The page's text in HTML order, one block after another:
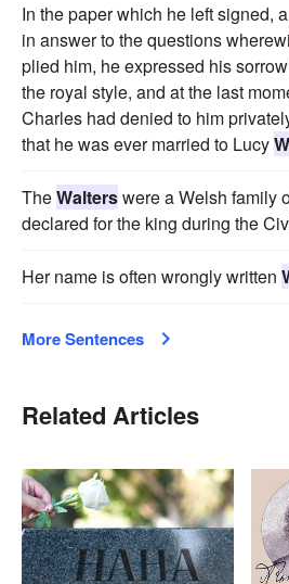
In the paper which he left signed,
in answer to the questions
plied him, he expressed his
the royal style, and at the last
Charles had denied to him
that he was ever married to Lucy
TheWalterswere a Welsh family
declared for the king during the
Her name is often wrongly written
More Sentences
Related Articles